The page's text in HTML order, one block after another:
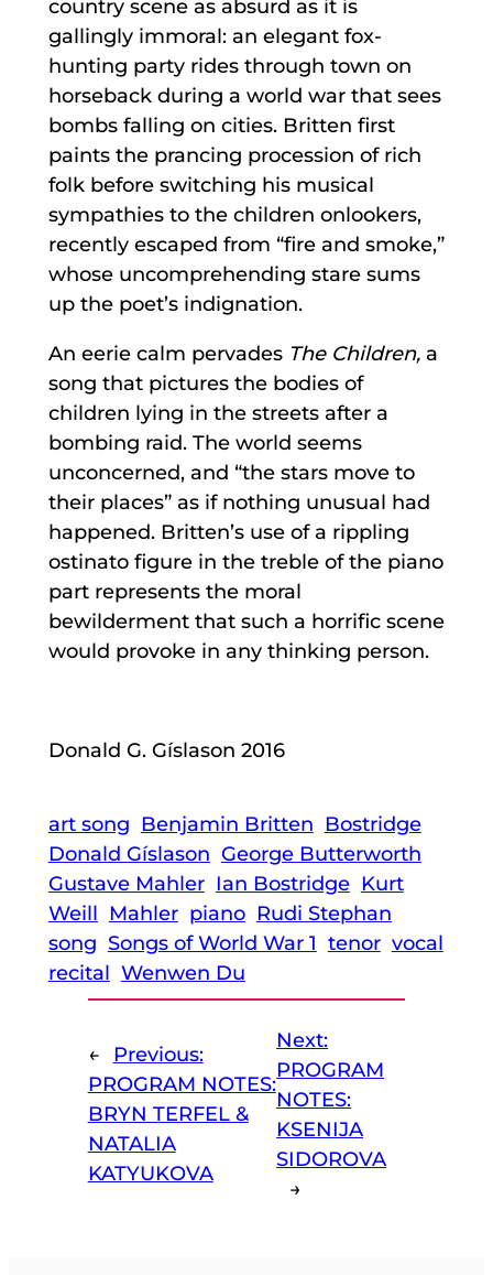
country scene as absurd as it is
gallingly immoral: an elegant fox-
hunting party rides through town on
horseback during a world war that sees
bombs falling on cities. Britten first
paints the prancing procession of rich
folk before switching his musical
sympathies to the children onlookers,
recently escaped from “fire and smoke,”
whose uncomprehending stare sums
up the poet’s indignation.
An eerie calm pervades The Children, a
song that pictures the bodies of
children lying in the streets after a
bombing raid. The world seems
unconcerned, and “the stars move to
their places” as if nothing unusual had
happened. Britten’s use of a rippling
ostinato figure in the treble of the piano
part represents the moral
bewilderment that such a horrific scene
would provoke in any thinking person.
Donald G. Gíslason 2016
art song Benjamin Britten Bostridge
Donald Gíslason George Butterworth
Gustave Mahler Ian Bostridge Kurt
Weill Mahler piano Rudi Stephan
song Songs of World War 1 tenor vocal
recital Wenwen Du
←
Previous:
PROGRAM NOTES:
BRYN TERFEL &
NATALIA
KATYUKOVA
Next:
PROGRAM
NOTES:
KSENIJA
SIDOROVA
→